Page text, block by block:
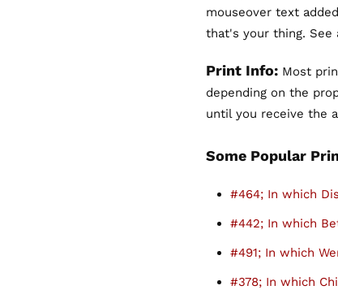
mouseover text
that's your thing.
Print Info: Most
depending on the
until you receive the
Some Popular
#464; In which
#442; In which
#491; In which
#378; In which